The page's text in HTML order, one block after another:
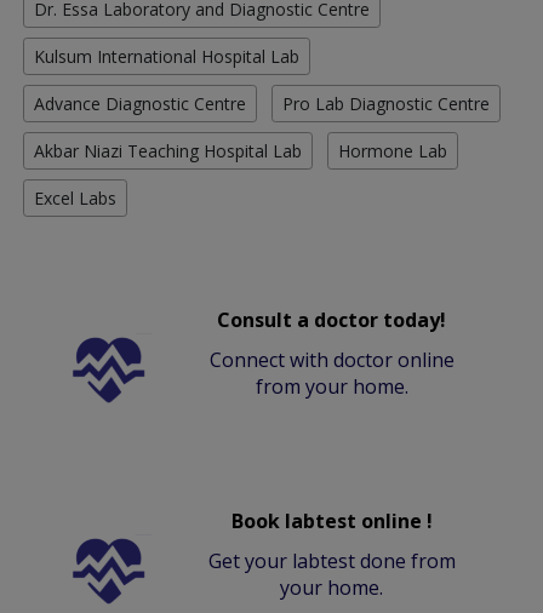
Dr. Essa Laboratory and Diagnostic Centre
Kulsum International Hospital Lab
Advance Diagnostic Centre Pro Lab Diagnostic Centre
Akbar Niazi Teaching Hospital Lab Hormone Lab
Excel Labs
Consult a doctor today!
Connect with doctor online
from your home.
Book labtest online !
Get your labtest done from
your home.